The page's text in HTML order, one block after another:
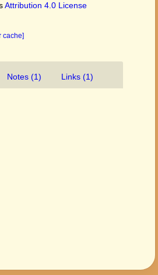
Attribution 4.0 License
cache]
Notes (1) Links (1)